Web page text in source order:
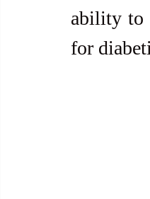
ability to
for